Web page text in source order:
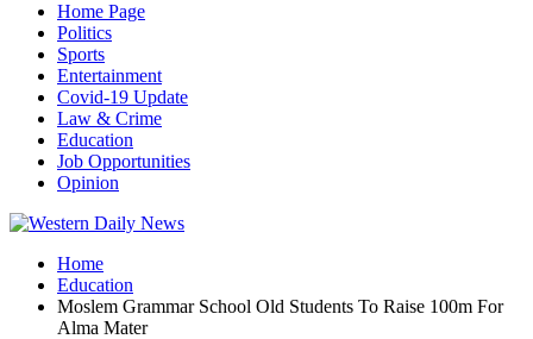
Home Page
Politics
Sports
Entertainment
Covid-19 Update
Law & Crime
Education
Job Opportunities
Opinion
Home
Education
Moslem Grammar School Old Students To Raise 100m For
Alma Mater